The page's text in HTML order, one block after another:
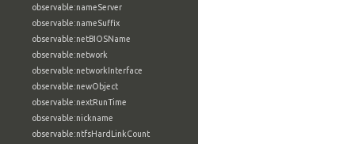
observable:nameServer
observable:nameSuffix
observable:netBIOSName
observable:network
observable:networkInterface
observable:newObject
observable:nextRunTime
observable:nickname
observable:ntfsHardLinkCount